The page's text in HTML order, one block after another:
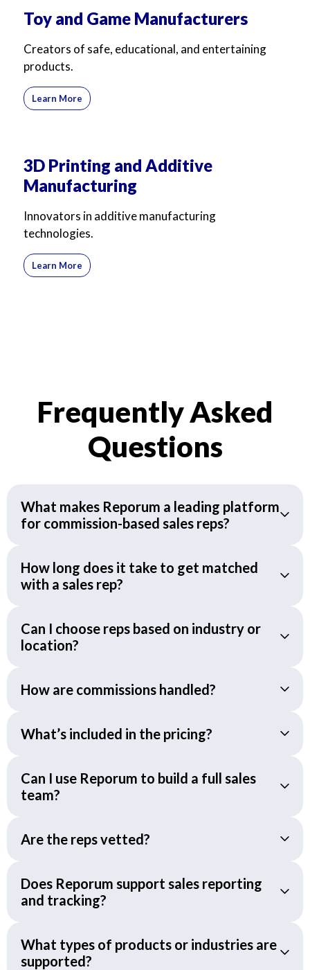
Toy and Game Manufacturers
Creators of safe, educational, and entertaining
products.
Learn More
3D Printing and Additive
Manufacturing
Innovators in additive manufacturing
technologies.
Learn More
Frequently Asked
Questions
What makes Reporum a leading platform
for commission-based sales reps?
How long does it take to get matched
with a sales rep?
Can I choose reps based on industry or
location?
How are commissions handled?
What’s included in the pricing?
Can I use Reporum to build a full sales
team?
Are the reps vetted?
Does Reporum support sales reporting
and tracking?
What types of products or industries are
supported?